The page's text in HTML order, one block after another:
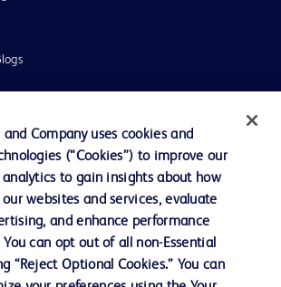
Company uses cookies and
(“Cookies”) to improve our
analytics to gain insights about how
websites and services, evaluate
and enhance performance
can opt out of all non-Essential
“Reject Optional Cookies.” You can